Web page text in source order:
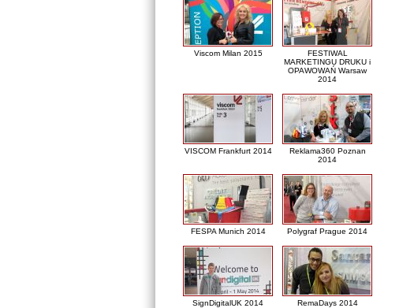
Viscom Milan 2015
FESTIWAL
MARKETINGU DRUKU i
OPAWOWAŃ Warsaw
2014
VISCOM Frankfurt 2014
Reklama360 Poznan
2014
FESPA Munich 2014 Polygraf Prague 2014
SignDigitalUK 2014 RemaDays 2014